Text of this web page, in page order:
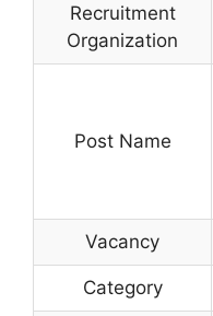
Recruitment
Organization
Post Name
Vacancy
Category